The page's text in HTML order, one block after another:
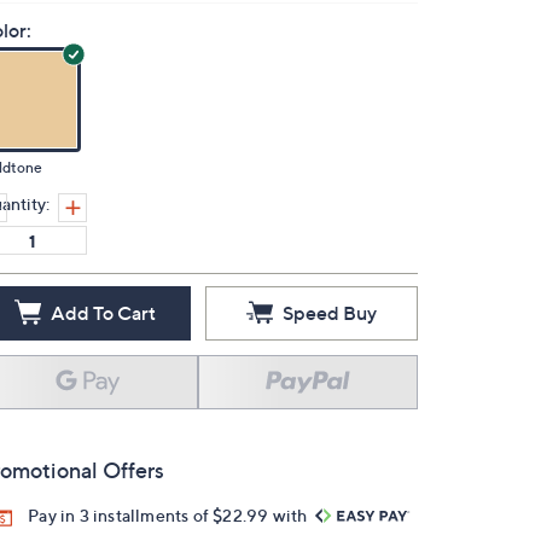
Add To Cart Speed Buy
Offers
Pay in 3 installments of $22.99 with